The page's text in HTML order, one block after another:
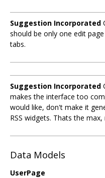
Suggestion Incorporated
should be only one edit
tabs.
Suggestion Incorporated
makes the interface too
would like, don't make it
RSS widgets. Thats the
Data Models
UserPage